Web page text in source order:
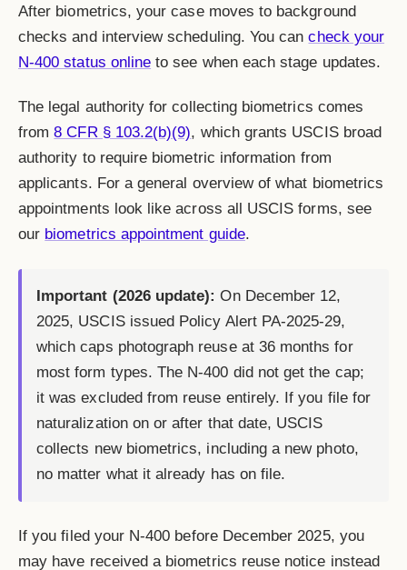
After biometrics, your case moves to background
checks and interview scheduling. You cancheck your
N-400 status online to see when each stage updates.
The legal authority for collecting biometrics comes
from8 CFR § 103.2(b)(9), which grants USCIS broad
authority to require biometric information from
applicants. For a general overview of what biometrics
appointments look like across all USCIS forms, see
our biometrics appointment guide.
Important (2026 update): On December 12,
2025, USCIS issued Policy Alert PA-2025-29,
which caps photograph reuse at 36 months for
most form types. The N-400 did not get the cap;
it was excluded from reuse entirely. If you file for
naturalization on or after that date, USCIS
collects new biometrics, including a new photo,
no matter what it already has on file.
If you filed your N-400 before December 2025, you
may have received a biometrics reuse notice instead